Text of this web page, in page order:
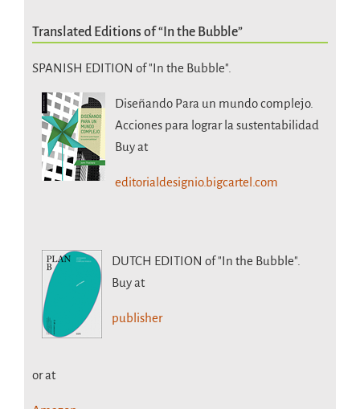
Translated Editions of “In the Bubble”
SPANISH EDITION of "In the Bubble".
Diseñando Para un mundo complejo.
Acciones para lograr la sustentabilidad
Buy at
editorialdesignio.bigcartel.com
DUTCH EDITION of "In the Bubble".
Buy at
publisher
or at